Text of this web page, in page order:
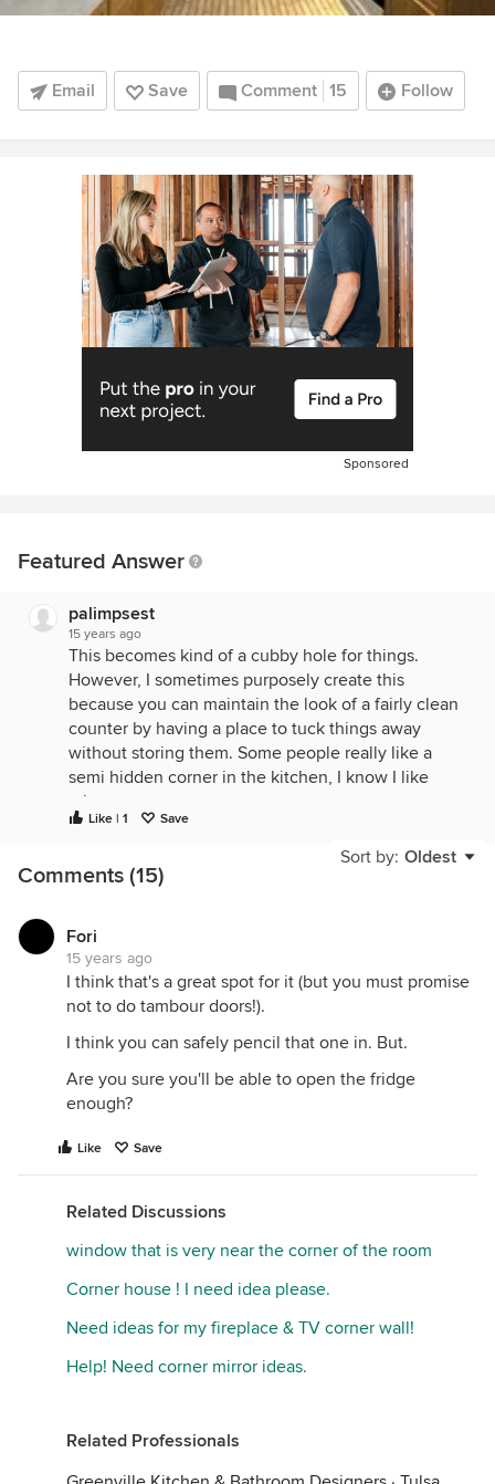
Email Save Comment 15 Follow
Sponsored
Featured Answer
palimpsest
15 years ago
This becomes kind of a cubby hole for things.
However, I sometimes purposely create this
because you can maintain the look of a fairly clean
counter by having a place to tuck things away
without storing them. Some people really like a
semi hidden corner in the kitchen, I know I like
mine.
to place a countertop microwave in this area.
Accessible, but out of the way, and it would allow
Like | 1 Save
Sort by: Oldest
Comments (15)
Fori
15 years ago
I think that's a great spot for it (but you must promise
not to do tambour doors!).
I think you can safely pencil that one in. But.
Are you sure you'll be able to open the fridge
enough?
Like Save
Related Discussions
window that is very near the corner of the room
Corner house ! I need idea please.
Need ideas for my fireplace & TV corner wall!
Help! Need corner mirror ideas.
Related Professionals